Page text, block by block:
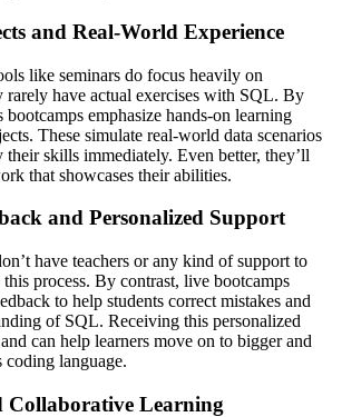
and Real-World Experience
like seminars do focus heavily on
rarely have actual exercises with SQL. By
emphasize hands-on learning
These simulate real-world data scenarios
their skills immediately. Even better, they’ll
that showcases their abilities.
and Personalized Support
have teachers or any kind of support to
process. By contrast, live bootcamps
to help students correct mistakes and
of SQL. Receiving this personalized
can help learners move on to bigger and
language.
Collaborative Learning